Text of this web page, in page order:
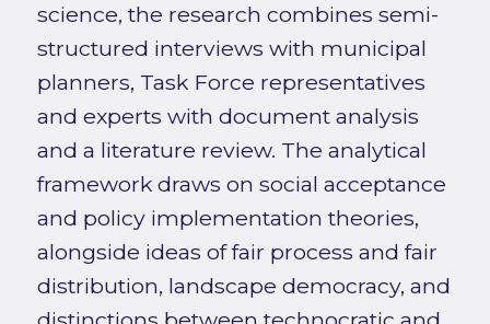
science, the research combines semi-
structured interviews with municipal
planners, Task Force representatives
and experts with document analysis
and a literature review. The analytical
framework draws on social acceptance
and policy implementation theories,
alongside ideas of fair process and fair
distribution, landscape democracy, and